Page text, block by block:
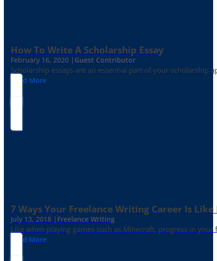
How To Write A Scholarship Essay
February 16, 2020 | Guest Contributor
Scholarship essays are an essential part of your
Read More
7 Ways Your Freelance Writing Career Is
July 13, 2018 | Freelance Writing
Like when playing games such as Minecraft, progress in
Read More